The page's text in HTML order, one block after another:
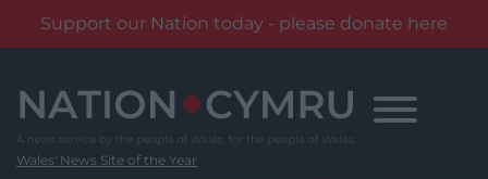
Support our Nation today - please donate here
content
Wales' News Site of the Year